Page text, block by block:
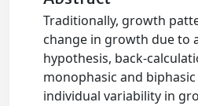
Traditionally, growth
change in growth due to
hypothesis, back-
monophasic and
individual variability in